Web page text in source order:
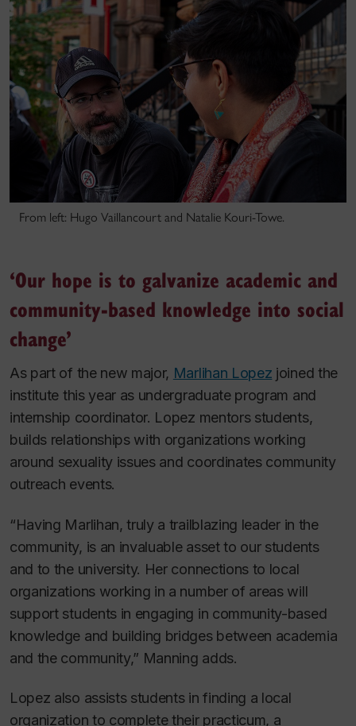
From left: Hugo Vaillancourt and Natalie Kouri-Towe.
‘Our hope is to galvanize academic and
community-based knowledge into social
change’
As part of the new major, Marlihan Lopez joined the
institute this year as undergraduate program and
internship coordinator. Lopez mentors students,
builds relationships with organizations working
around sexuality issues and coordinates community
outreach events.
“Having Marlihan, truly a trailblazing leader in the
community, is an invaluable asset to our students
and to the university. Her connections to local
organizations working in a number of areas will
support students in engaging in community-based
knowledge and building bridges between academia
and the community,” Manning adds.
Lopez also assists students in finding a local
organization to complete their practicum, a